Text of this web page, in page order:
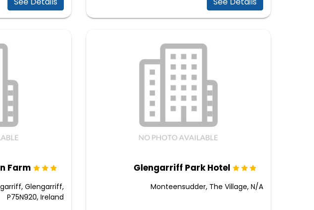
Glengarriff Park Hotel
Monteensudder, The Village, N/A
Farm
Glengarriff,
P75N920, Ireland